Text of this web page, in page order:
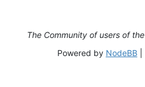
The Community of users of the
Powered by NodeBB|